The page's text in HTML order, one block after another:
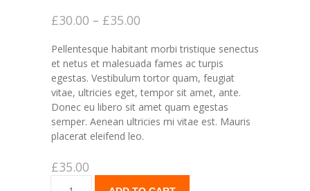
£30.00 – £35.00
Pellentesque habitant morbi tristique senectus
et netus et malesuada fames ac turpis
egestas. Vestibulum tortor quam, feugiat
vitae, ultricies eget, tempor sit amet, ante.
Donec eu libero sit amet quam egestas
semper. Aenean ultricies mi vitae est. Mauris
placerat eleifend leo.
£35.00